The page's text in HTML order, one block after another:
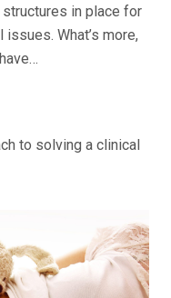
in place for
What’s more,
to solving a clinical